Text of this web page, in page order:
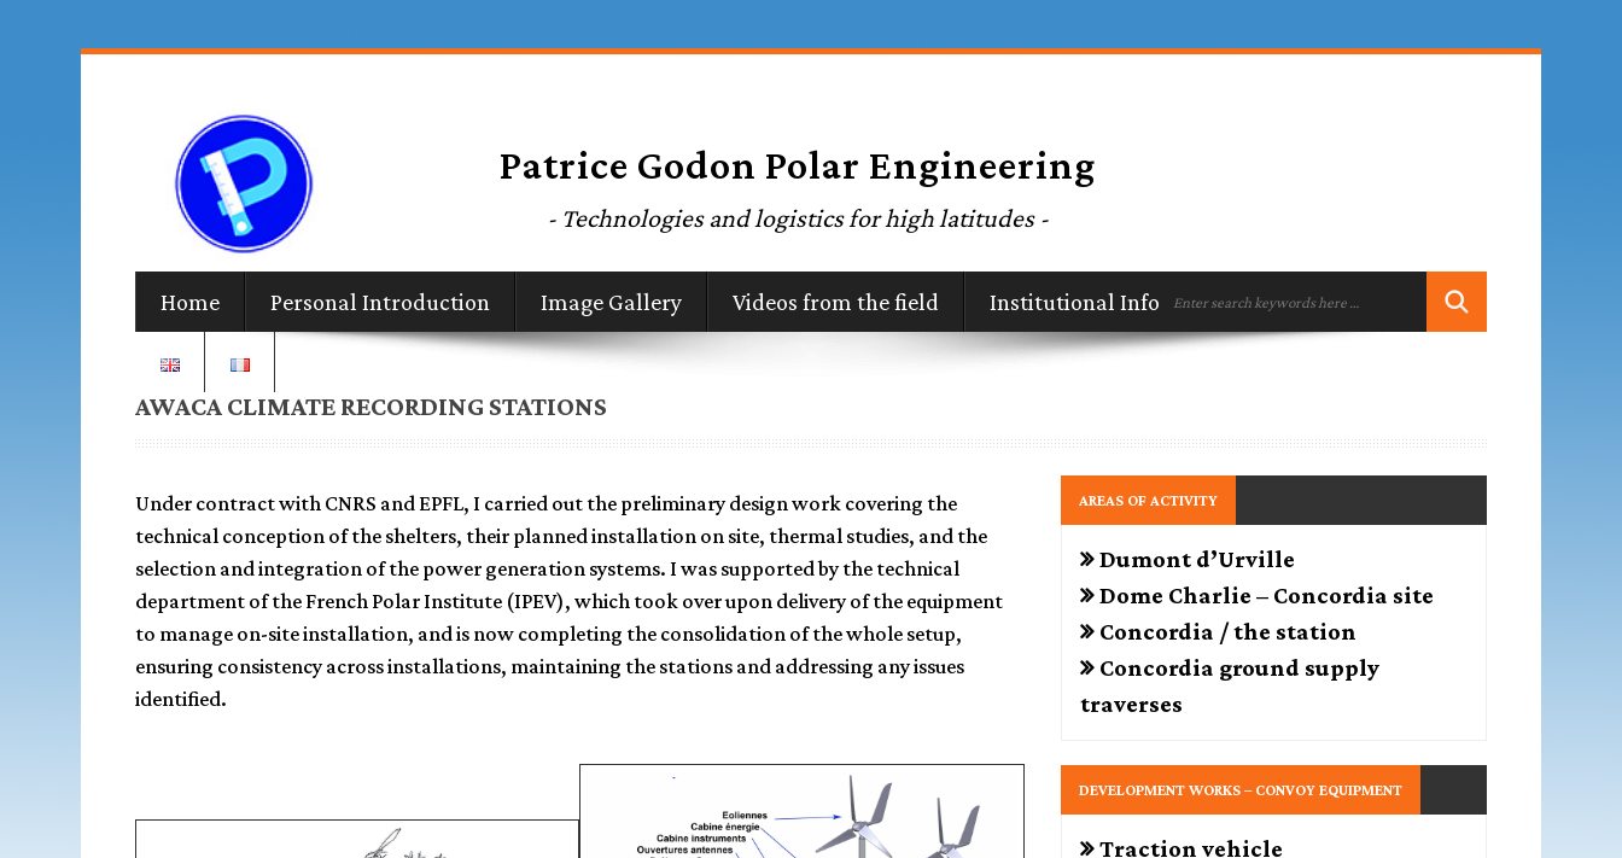
Home Personal Introduction Image Gallery Videos from the field Institutional Information Contact
AWACA CLIMATE RECORDING STATIONS
Under contract with CNRS and EPFL, I carried out the preliminary design work covering the
technical conception of the shelters, their planned installation on site, thermal studies, and the
selection and integration of the power generation systems. I was supported by the technical
department of the French Polar Institute (IPEV), which took over upon delivery of the equipment
to manage on-site installation, and is now completing the consolidation of the whole setup,
ensuring consistency across installations, maintaining the stations and addressing any issues
identified.
AREAS OF ACTIVITY
Dumont d’Urville
Dome Charlie – Concordia site
Concordia / the station
Concordia ground supply
traverses
DEVELOPMENT WORKS – CONVOY EQUIPMENT
Traction vehicle